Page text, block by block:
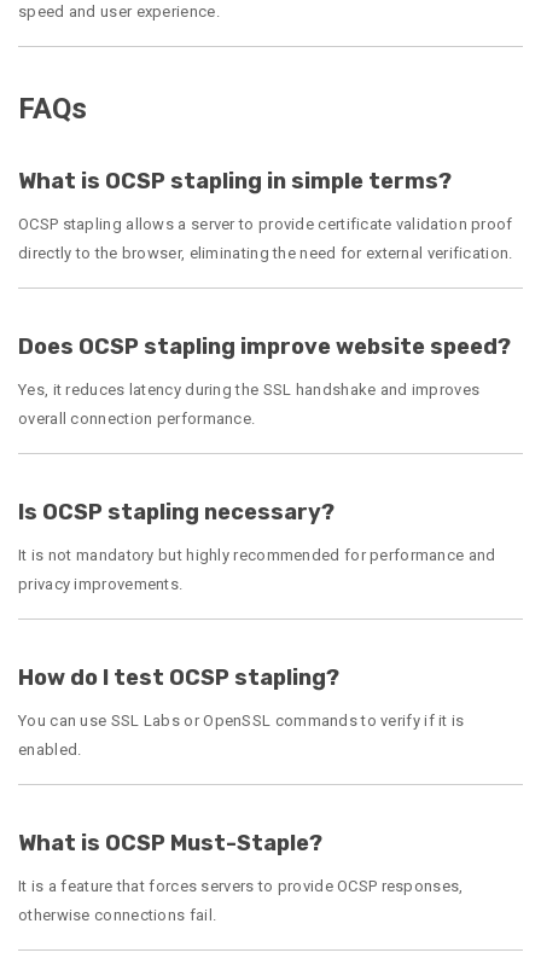
speed and user experience.
FAQs
What is OCSP stapling in simple terms?
OCSP stapling allows a server to provide certificate validation proof
directly to the browser, eliminating the need for external verification.
Does OCSP stapling improve website speed?
Yes, it reduces latency during the SSL handshake and improves
overall connection performance.
Is OCSP stapling necessary?
It is not mandatory but highly recommended for performance and
privacy improvements.
How do I test OCSP stapling?
You can use SSL Labs or OpenSSL commands to verify if it is
enabled.
What is OCSP Must-Staple?
It is a feature that forces servers to provide OCSP responses,
otherwise connections fail.